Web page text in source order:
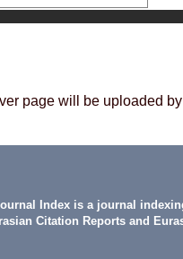
page will be uploaded
Index is a journal
Citation Reports and